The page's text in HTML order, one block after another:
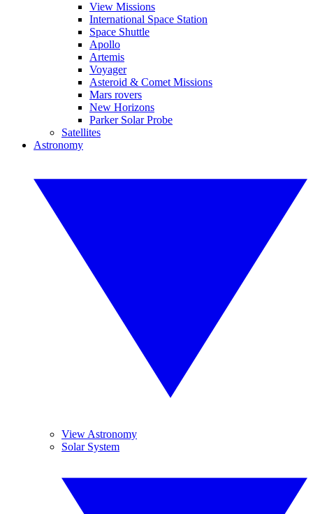
View Missions
International Space Station
Space Shuttle
Apollo
Artemis
Voyager
Asteroid & Comet Missions
Mars rovers
New Horizons
Parker Solar Probe
Satellites
Astronomy
View Astronomy
Solar System